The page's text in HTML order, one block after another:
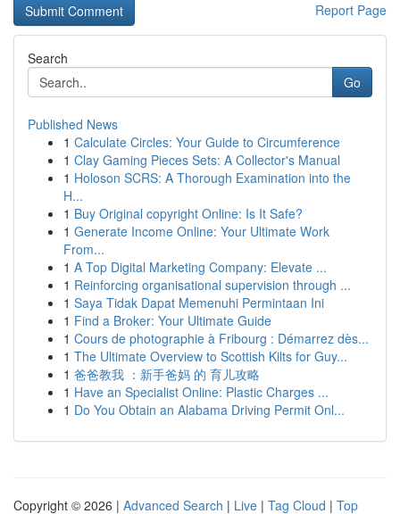
Report Page
Search
Go
Published News
1 Calculate Circles: Your Guide to Circumference
1 Clay Gaming Pieces Sets: A Collector's Manual
1 Holoson SCRS: A Thorough Examination into the
H...
1 Buy Original copyright Online: Is It Safe?
1 Generate Income Online: Your Ultimate Work
From...
1 A Top Digital Marketing Company: Elevate ...
1 Reinforcing organisational supervision through ...
1 Saya Tidak Dapat Memenuhi Permintaan Ini
1 Find a Broker: Your Ultimate Guide
1 Cours de photographie à Fribourg : Démarrez dès...
1 The Ultimate Overview to Scottish Kilts for Guy...
1 爸爸教我 ：新手爸妈 的 育儿攻略
1 Have an Specialist Online: Plastic Charges ...
1 Do You Obtain an Alabama Driving Permit Onl...
Copyright © 2026 | Advanced Search | Live | Tag Cloud | Top